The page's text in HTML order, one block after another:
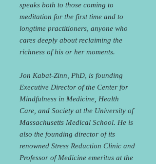
speaks both to those coming to
meditation for the first time and to
longtime practitioners, anyone who
cares deeply about reclaiming the
richness of his or her moments.
Jon Kabat-Zinn, PhD, is founding
Executive Director of the Center for
Mindfulness in Medicine, Health
Care, and Society at the University of
Massachusetts Medical School. He is
also the founding director of its
renowned Stress Reduction Clinic and
Professor of Medicine emeritus at the